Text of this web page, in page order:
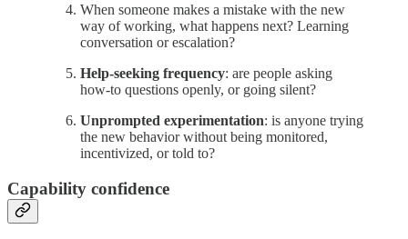
When someone makes a mistake with the new
way of working, what happens next? Learning
conversation or escalation?
Help-seeking frequency: are people asking
how-to questions openly, or going silent?
Unprompted experimentation: is anyone trying
the new behavior without being monitored,
incentivized, or told to?
Capability confidence